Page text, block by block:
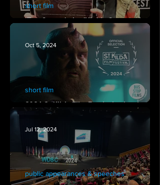
'Two Graves' wins 'Highly Commended' at
Canberra Short Film Festival 2024
short film
2024 St Kilda Film Festival selection for
'Dungeons, Goblins & Broccoli"
short film
Oct 5, 2024
public appearances & speeches
Jul 12, 2024